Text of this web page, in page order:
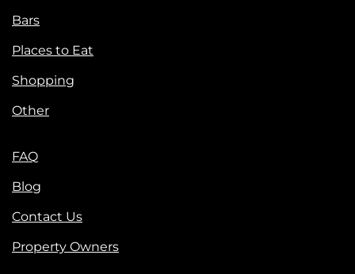
Bars
Places to Eat
Shopping
Other
FAQ
Blog
Contact Us
Property Owners